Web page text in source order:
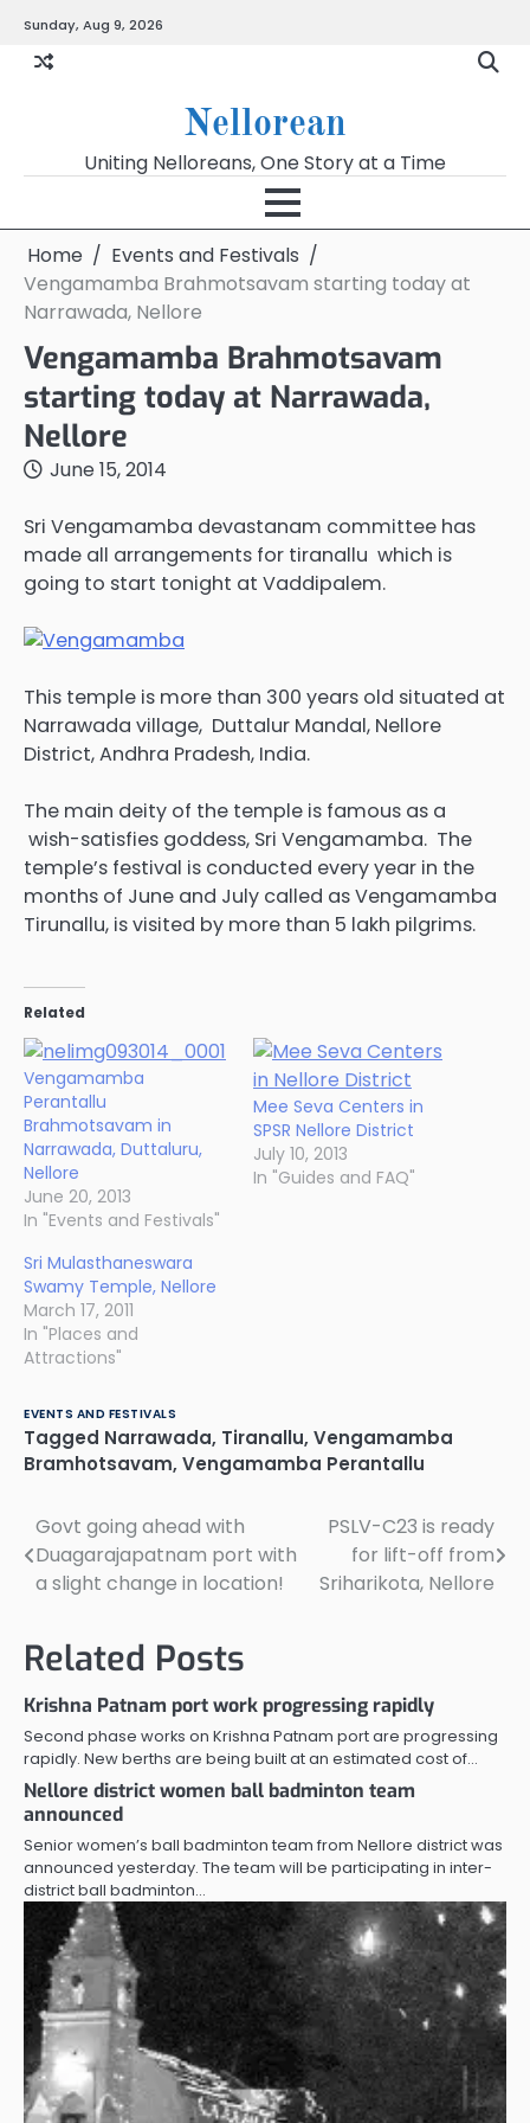
content
Sunday, Aug 9, 2026
Nellorean
Uniting Nelloreans, One Story at a Time
Home
Events and Festivals
Vengamamba Brahmotsavam starting today at
Narrawada, Nellore
Vengamamba Brahmotsavam
starting today at Narrawada,
Nellore
June 15, 2014
Sri Vengamamba devastanam committee has
made all arrangements for tiranallu which is
going to start tonight at Vaddipalem.
This temple is more than 300 years old situated at
Narrawada village, Duttalur Mandal, Nellore
District, Andhra Pradesh, India.
The main deity of the temple is famous as a
wish-satisfies goddess, Sri Vengamamba. The
temple’s festival is conducted every year in the
months of June and July called as Vengamamba
Tirunallu, is visited by more than 5 lakh pilgrims.
Related
Vengamamba
Perantallu
Brahmotsavam in
Narrawada, Duttaluru,
Nellore
June 20, 2013
In "Events and Festivals"
Mee Seva Centers in
SPSR Nellore District
July 10, 2013
In "Guides and FAQ"
Sri Mulasthaneswara
Swamy Temple, Nellore
March 17, 2011
In "Places and
Attractions"
EVENTS AND FESTIVALS
Tagged Narrawada, Tiranallu, Vengamamba
Bramhotsavam, Vengamamba Perantallu
Post
navigation
Govt going ahead with
Duagarajapatnam port with
a slight change in location!
PSLV-C23 is ready
for lift-off from
Sriharikota, Nellore
Related Posts
Krishna Patnam port work progressing rapidly
Second phase works on Krishna Patnam port are progressing
rapidly. New berths are being built at an estimated cost of…
Nellore district women ball badminton team
announced
Senior women’s ball badminton team from Nellore district was
announced yesterday. The team will be participating in inter-
district ball badminton…